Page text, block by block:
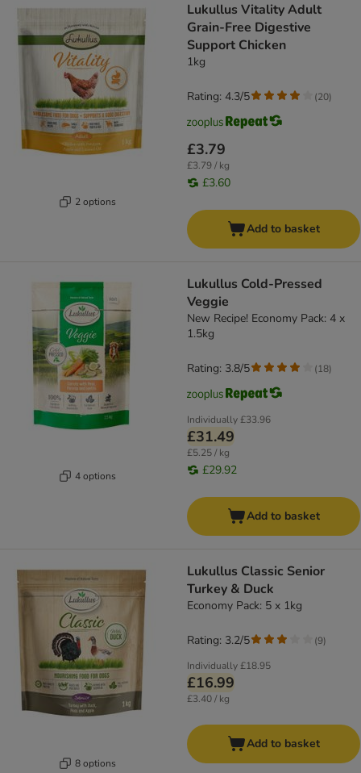
2 options
Lukullus Vitality Adult
Grain-Free Digestive
Support Chicken
1kg
£3.79
£3.79 / kg
£3.60
Rating: 4.3/5 (20)
Add to basket
4 options
Lukullus Cold-Pressed
Veggie
New Recipe! Economy Pack: 4 x
1.5kg
Individually£33.96
£31.49
£5.25 / kg
£29.92
Rating: 3.8/5 (18)
Add to basket
8 options
Lukullus Classic Senior
Turkey & Duck
Economy Pack: 5 x 1kg
Individually£18.95
£16.99
£3.40 / kg
Rating: 3.2/5 (9)
Add to basket